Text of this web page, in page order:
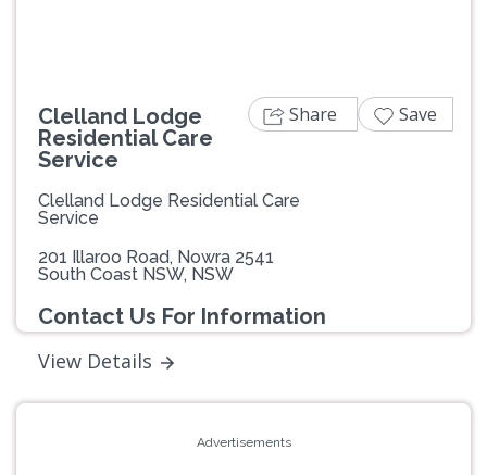
Clelland Lodge
Residential Care
Service
Clelland Lodge Residential Care
Service
201 Illaroo Road, Nowra 2541
South Coast NSW, NSW
Contact Us For Information
View Details
Share Save
Advertisements